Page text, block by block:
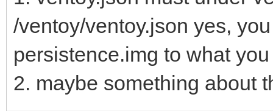
/ventoy/ventoy.json yes,
persistence.img to what
2. maybe something about